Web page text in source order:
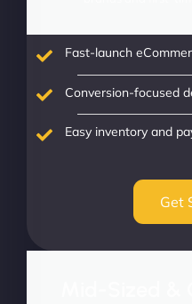
Fast-launch
Conversion-focused
Easy inventory and
Get